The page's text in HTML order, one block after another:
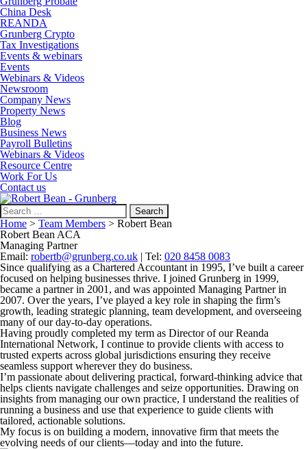
China Desk
REANDA
Grunberg Crypto
Tax Investigations
Events & webinars
Events
Webinars & Videos
Newsroom
Company News
Property News
Blog
Business News
Payroll Bulletins
Webinars & Videos
Resource Centre
Work For Us
Contact us
Search
for:
Home > Team Members > Robert Bean
Robert Bean ACA
Managing Partner
Email: robertb@grunberg.co.uk | Tel: 020 8458 0083
Since qualifying as a Chartered Accountant in 1995, I’ve built a career
focused on helping businesses thrive. I joined Grunberg in 1999,
became a partner in 2001, and was appointed Managing Partner in
2007. Over the years, I’ve played a key role in shaping the firm’s
growth, leading strategic planning, team development, and overseeing
many of our day-to-day operations.
Having proudly completed my term as Director of our Reanda
International Network, I continue to provide clients with access to
trusted experts across global jurisdictions ensuring they receive
seamless support wherever they do business.
I’m passionate about delivering practical, forward-thinking advice that
helps clients navigate challenges and seize opportunities. Drawing on
insights from managing our own practice, I understand the realities of
running a business and use that experience to guide clients with
tailored, actionable solutions.
My focus is on building a modern, innovative firm that meets the
evolving needs of our clients—today and into the future.